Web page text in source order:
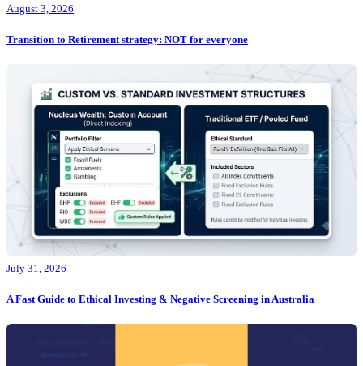
August 3, 2026
Transition to Retirement strategy: NOT for everyone
July 31, 2026
A Fast Guide to Ethical Investing & Negative Screening in Australia